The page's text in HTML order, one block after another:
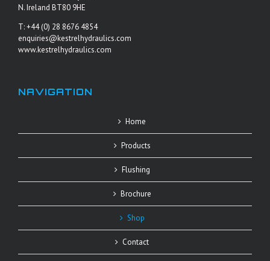
N. Ireland BT80 9HE
T: +44 (0) 28 8676 4854
enquiries@kestrelhydraulics.com
www.kestrelhydraulics.com
NAVIGATION
Home
Products
Flushing
Brochure
Shop
Contact